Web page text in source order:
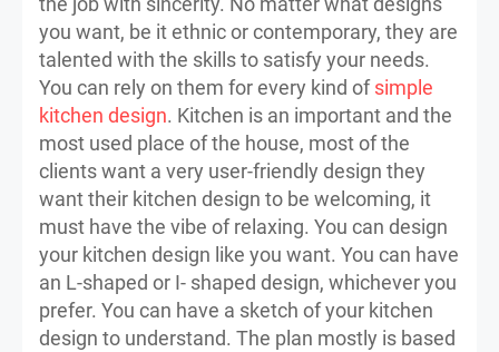
you want, be it ethnic or contemporary, they are
talented with the skills to satisfy your needs.
You can rely on them for every kind ofsimple
kitchen design. Kitchen is an important and the
most used place of the house, most of the
clients want a very user-friendly design they
want their kitchen design to be welcoming, it
must have the vibe of relaxing. You can design
your kitchen design like you want. You can have
an L-shaped or I- shaped design, whichever you
prefer. You can have a sketch of your kitchen
design to understand. The plan mostly is based